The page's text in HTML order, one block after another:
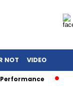
NOT VIDEO